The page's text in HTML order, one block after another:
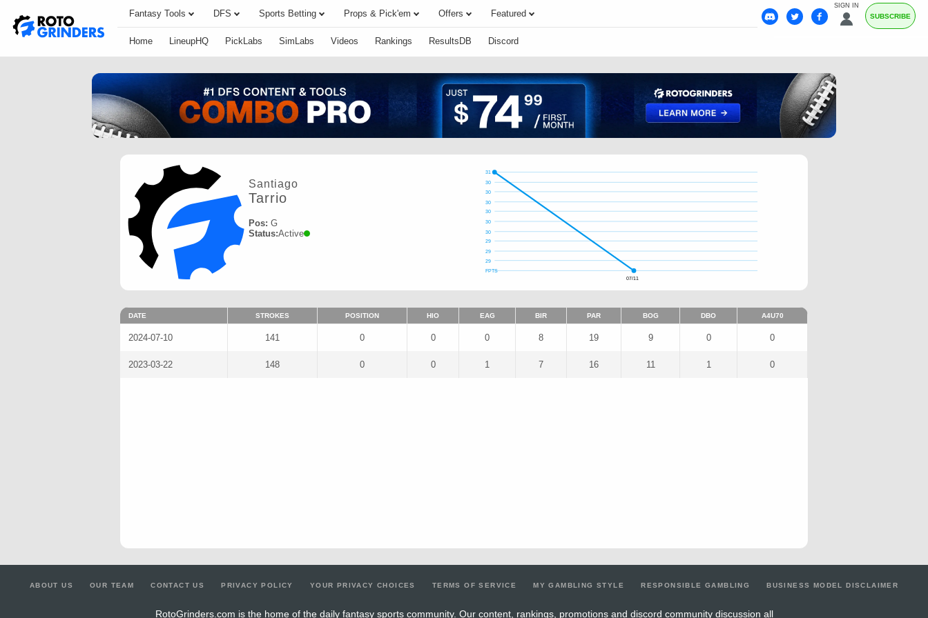
SIGN IN
SUBSCRIBE
Fantasy Tools DFS Sports Betting Props & Pick'em Offers Featured
Home LineupHQ PickLabs SimLabs Videos Rankings ResultsDB Discord
Santiago
Tarrio
Pos: G
Status:Active
FPTS
29
29
29
30
30
30
30
30
30
31
07/11
DATE STROKES POSITION HIO EAG BIR PAR BOG DBO A4U70
2024-07-10 141 0 0 0 8 19 9 0 0
2023-03-22 148 0 0 1 7 16 11 1 0
ABOUT US OUR TEAM CONTACT US PRIVACY POLICY YOUR PRIVACY CHOICES TERMS OF SERVICE MY GAMBLING STYLE RESPONSIBLE GAMBLING BUSINESS MODEL DISCLAIMER
RotoGrinders.com is the home of the daily fantasy sports community. Our content, rankings, promotions and discord community discussion all